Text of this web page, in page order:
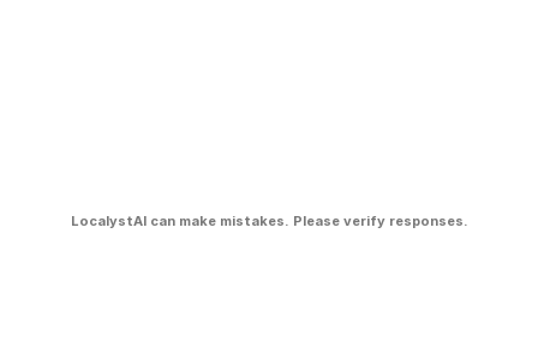
LocalystAI can make mistakes. Please verify responses.